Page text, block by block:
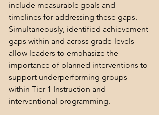
include measurable goals and
timelines for addressing these gaps.
Simultaneously, identified achievement
gaps within and across grade-levels
allow leaders to emphasize the
importance of planned interventions to
support underperforming groups
within Tier 1 Instruction and
interventional programming.